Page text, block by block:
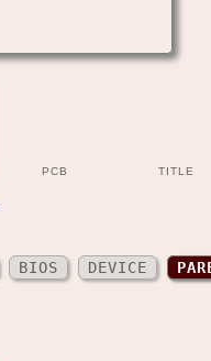
PCB TITLE
BIOS DEVICE